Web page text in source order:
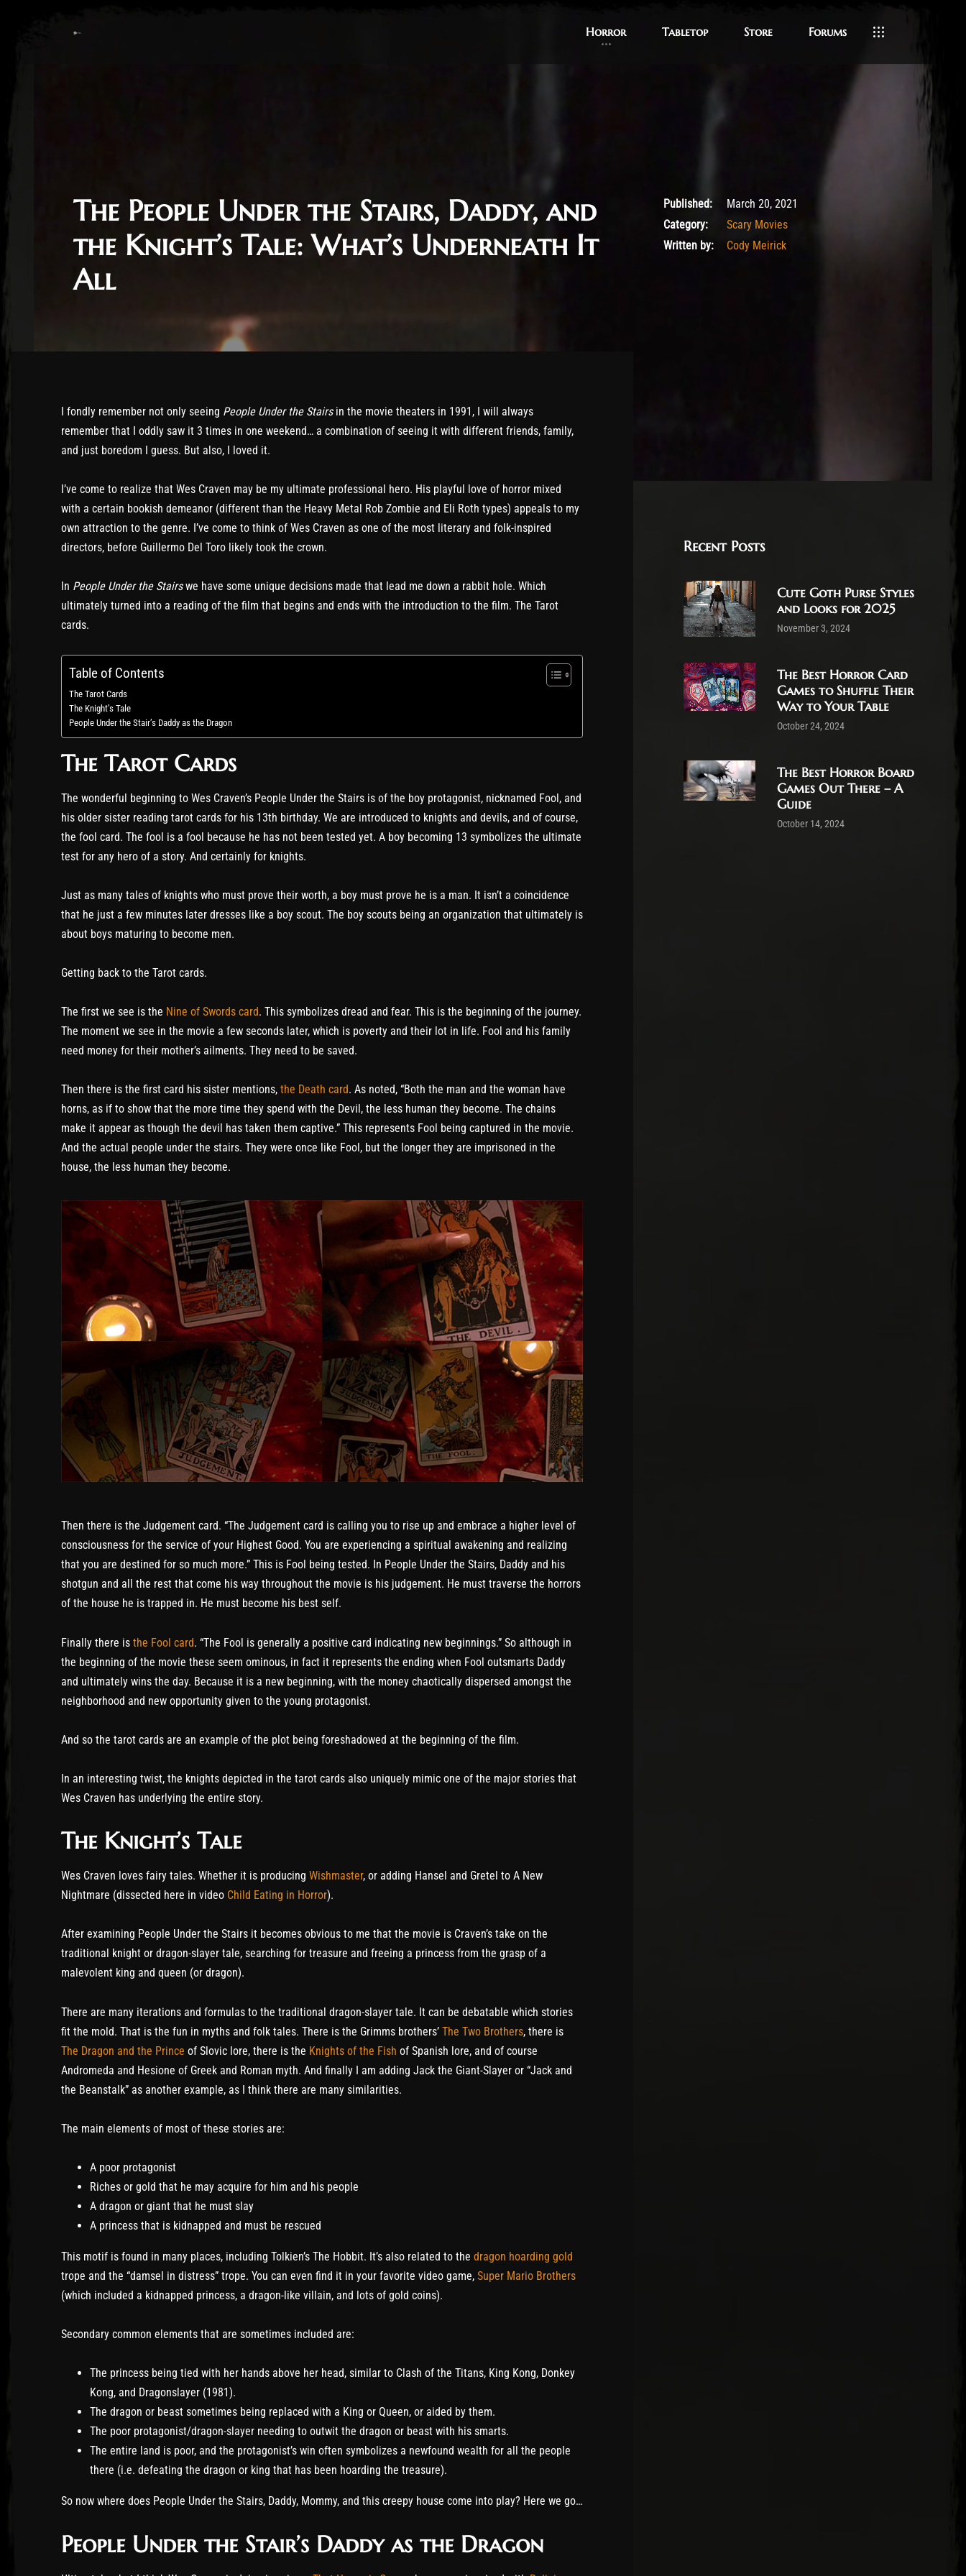
Horror Tabletop Store Forums
The People Under the Stairs, Daddy, and
the Knight’s Tale: What’s Underneath It
All
March 21, 2021
Published:
March 20, 2021
Category:
Scary Movies
Written by:
Cody Meirick
I fondly remember not only seeing People Under the Stairsin the movie theaters in 1991, I will always
remember that I oddly saw it 3 times in one weekend… a combination of seeing it with different friends, family,
and just boredom I guess. But also, I loved it.
I’ve come to realize that Wes Craven may be my ultimate professional hero. His playful love of horror mixed
with a certain bookish demeanor (different than the Heavy Metal Rob Zombie and Eli Roth types) appeals to my
own attraction to the genre. I’ve come to think of Wes Craven as one of the most literary and folk-inspired
directors, before Guillermo Del Toro likely took the crown.
In People Under the Stairswe have some unique decisions made that lead me down a rabbit hole. Which
ultimately turned into a reading of the film that begins and ends with the introduction to the film. The Tarot
cards.
Table of Contents
The Tarot Cards
The Knight’s Tale
People Under the Stair’s Daddy as the Dragon
The Tarot Cards
The wonderful beginning to Wes Craven’s People Under the Stairs is of the boy protagonist, nicknamed Fool, and
his older sister reading tarot cards for his 13th birthday. We are introduced to knights and devils, and of course,
the fool card. The fool is a fool because he has not been tested yet. A boy becoming 13 symbolizes the ultimate
test for any hero of a story. And certainly for knights.
Just as many tales of knights who must prove their worth, a boy must prove he is a man. It isn’t a coincidence
that he just a few minutes later dresses like a boy scout. The boy scouts being an organization that ultimately is
about boys maturing to become men.
Getting back to the Tarot cards.
The first we see is the Nine of Swords card. This symbolizes dread and fear. This is the beginning of the journey.
The moment we see in the movie a few seconds later, which is poverty and their lot in life. Fool and his family
need money for their mother’s ailments. They need to be saved.
Then there is the first card his sister mentions, the Death card. As noted, “Both the man and the woman have
horns, as if to show that the more time they spend with the Devil, the less human they become. The chains
make it appear as though the devil has taken them captive.” This represents Fool being captured in the movie.
And the actual people under the stairs. They were once like Fool, but the longer they are imprisoned in the
house, the less human they become.
Then there is the Judgement card. “The Judgement card is calling you to rise up and embrace a higher level of
consciousness for the service of your Highest Good. You are experiencing a spiritual awakening and realizing
that you are destined for so much more.” This is Fool being tested. In People Under the Stairs, Daddy and his
shotgun and all the rest that come his way throughout the movie is his judgement. He must traverse the horrors
of the house he is trapped in. He must become his best self.
Finally there is the Fool card. “The Fool is generally a positive card indicating new beginnings.” So although in
the beginning of the movie these seem ominous, in fact it represents the ending when Fool outsmarts Daddy
and ultimately wins the day. Because it is a new beginning, with the money chaotically dispersed amongst the
neighborhood and new opportunity given to the young protagonist.
And so the tarot cards are an example of the plot being foreshadowed at the beginning of the film.
In an interesting twist, the knights depicted in the tarot cards also uniquely mimic one of the major stories that
Wes Craven has underlying the entire story.
The Knight’s Tale
Wes Craven loves fairy tales. Whether it is producing Wishmaster, or adding Hansel and Gretel to A New
Nightmare (dissected here in video Child Eating in Horror).
After examining People Under the Stairs it becomes obvious to me that the movie is Craven’s take on the
traditional knight or dragon-slayer tale, searching for treasure and freeing a princess from the grasp of a
malevolent king and queen (or dragon).
There are many iterations and formulas to the traditional dragon-slayer tale. It can be debatable which stories
fit the mold. That is the fun in myths and folk tales. There is the Grimms brothers’ The Two Brothers, there is
The Dragon and the Prince of Slovic lore, there is the Knights of the Fish of Spanish lore, and of course
Andromeda and Hesione of Greek and Roman myth. And finally I am adding Jack the Giant-Slayer or “Jack and
the Beanstalk” as another example, as I think there are many similarities.
The main elements of most of these stories are:
A poor protagonist
Riches or gold that he may acquire for him and his people
A dragon or giant that he must slay
A princess that is kidnapped and must be rescued
This motif is found in many places, including Tolkien’s The Hobbit. It’s also related to the dragon hoarding gold
trope and the “damsel in distress” trope. You can even find it in your favorite video game, Super Mario Brothers
(which included a kidnapped princess, a dragon-like villain, and lots of gold coins).
Secondary common elements that are sometimes included are:
The princess being tied with her hands above her head, similar to Clash of the Titans, King Kong, Donkey
Kong, and Dragonslayer (1981).
The dragon or beast sometimes being replaced with a King or Queen, or aided by them.
The poor protagonist/dragon-slayer needing to outwit the dragon or beast with his smarts.
The entire land is poor, and the protagonist’s win often symbolizes a newfound wealth for all the people
there (i.e. defeating the dragon or king that has been hoarding the treasure).
So now where does People Under the Stairs, Daddy, Mommy, and this creepy house come into play? Here we go…
People Under the Stair’s Daddy as the Dragon
Recent Posts
Cute Goth Purse Styles
and Looks for 2025
November 3, 2024
The Best Horror Card
Games to Shuffle Their
Way to Your Table
October 24, 2024
The Best Horror Board
Games Out There – A
Guide
October 14, 2024